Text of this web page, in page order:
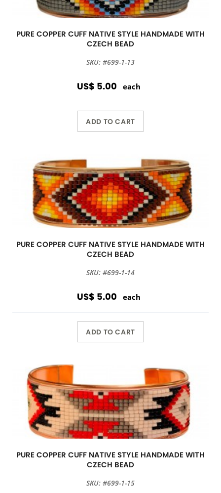
PURE COPPER CUFF NATIVE STYLE HANDMADE WITH
CZECH BEAD
SKU: #699-1-13
US$ 5.00 each
ADD TO CART
PURE COPPER CUFF NATIVE STYLE HANDMADE WITH
CZECH BEAD
SKU: #699-1-14
US$ 5.00 each
ADD TO CART
PURE COPPER CUFF NATIVE STYLE HANDMADE WITH
CZECH BEAD
SKU: #699-1-15